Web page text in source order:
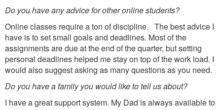
Do you have any advice for other online students?
Online classes require a ton of discipline. The best advice I
have is to set small goals and deadlines. Most of the
assignments are due at the end of the quarter, but setting
personal deadlines helped me stay on top of the work load. I
would also suggest asking as many questions as you need.
Do you have a family you would like to tell us about?
I have a great support system. My Dad is always available to